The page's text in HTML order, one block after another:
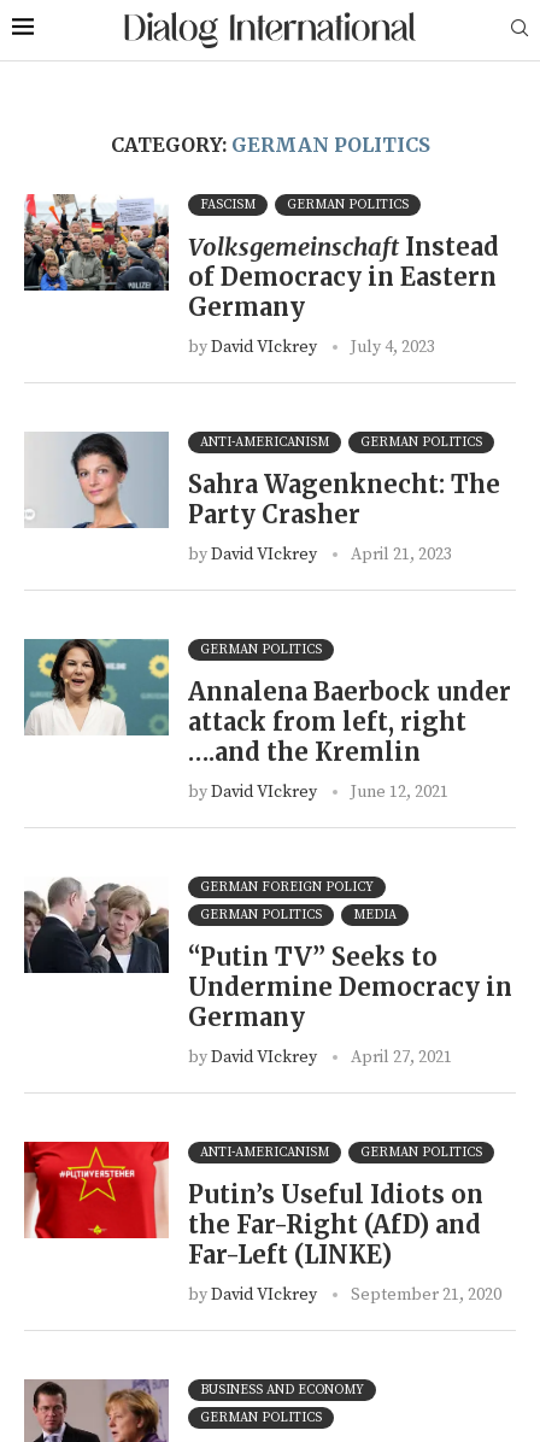
CATEGORY: GERMAN POLITICS
FASCISM GERMAN POLITICS
VolksgemeinschaftInstead
of Democracy in Eastern
Germany
byDavid VIckrey July 4, 2023
ANTI-AMERICANISM GERMAN POLITICS
Sahra Wagenknecht: The
Party Crasher
byDavid VIckrey April 21, 2023
GERMAN POLITICS
Annalena Baerbock under
attack from left, right
….and the Kremlin
byDavid VIckrey June 12, 2021
GERMAN FOREIGN POLICY
GERMAN POLITICS
MEDIA
“Putin TV” Seeks to
Undermine Democracy in
Germany
byDavid VIckrey April 27, 2021
ANTI-AMERICANISM GERMAN POLITICS
Putin’s Useful Idiots on
the Far-Right (AfD) and
Far-Left (LINKE)
byDavid VIckrey September 21, 2020
BUSINESS AND ECONOMY
GERMAN POLITICS